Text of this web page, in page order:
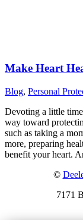
Make Heart
Blog, Personal
Devoting a little
way toward
such as taking a
more, preparing
benefit your heart.
©
7171